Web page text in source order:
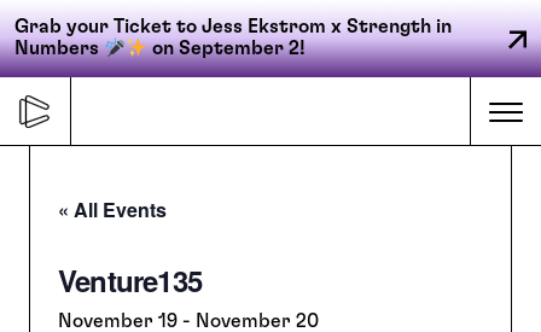
Grab your Ticket to Jess Ekstrom x Strength in
Numbers
on September 2!
content
Primary
navigation
FORGE
« All Events
Venture135
November 19 - November 20